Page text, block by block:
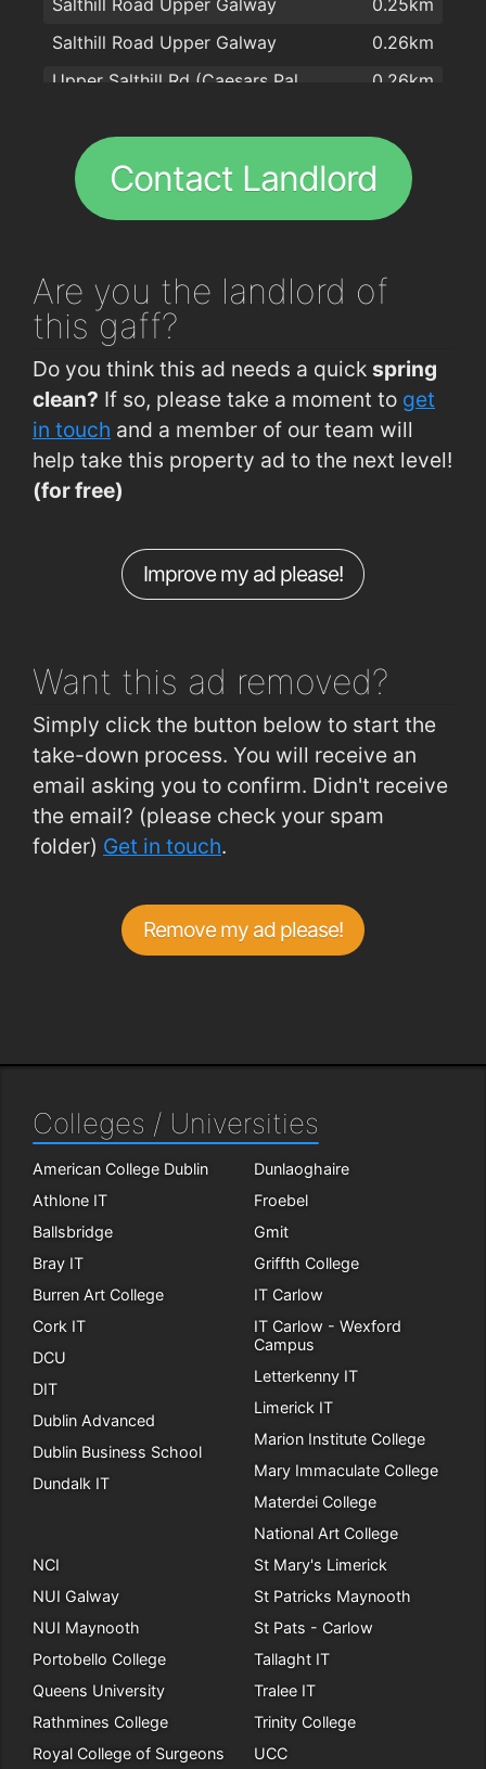
Capones
1.6km
Massimo
1.6km
Domino's Pizza - Galway - West
1.6km
Kashmir
1.7km
Aniar Restaurant & Boutique Cookery School
1.8km
Il Molino Restaurant
McDonagh's
Salthill Road Upper Galway
0.26km
0.26km
Waterfront Hotel Salthill
0.28km
Upper Salthill Rd (Opp Western House)
0.31km
Dalysfort Rd (Dr Mannix Rd Jctn)
0.37km
Leisure Land Salthill
Salthill Rd Lwr (Opp Warwick Hotel)
0.43km
Lower Salthill
0.44km
Lower Salthill
0.47km
Dr Mannix Rd (Rockbarton Rd )
Salthill Rd Lwr (Opp Kelleghers Gar)
Contact Landlord
Are you the landlord of
this gaff?
Do you think this ad needs a quick spring
clean? If so, please take a moment to get
in touch and a member of our team will
help take this property ad to the next level!
(for free)
Improve my ad please!
Want this ad removed?
Simply click the button below to start the
take-down process. You will receive an
email asking you to confirm. Didn't receive
the email? (please check your spam
folder) Get in touch.
Remove my ad please!
Colleges / Universities
American College Dublin
Athlone IT
Ballsbridge
Bray IT
Burren Art College
Cork IT
DCU
DIT
Dublin Advanced
Dublin Business School
Dundalk IT
Dunlaoghaire
Froebel
Gmit
Griffth College
IT Carlow
IT Carlow - Wexford
Campus
Letterkenny IT
Limerick IT
Marion Institute College
Mary Immaculate College
Materdei College
National Art College
NCI
NUI Galway
NUI Maynooth
Portobello College
Queens University
Rathmines College
Royal College of Surgeons
St Mary's Limerick
St Patricks Maynooth
St Pats - Carlow
Tallaght IT
Tralee IT
Trinity College
UCC